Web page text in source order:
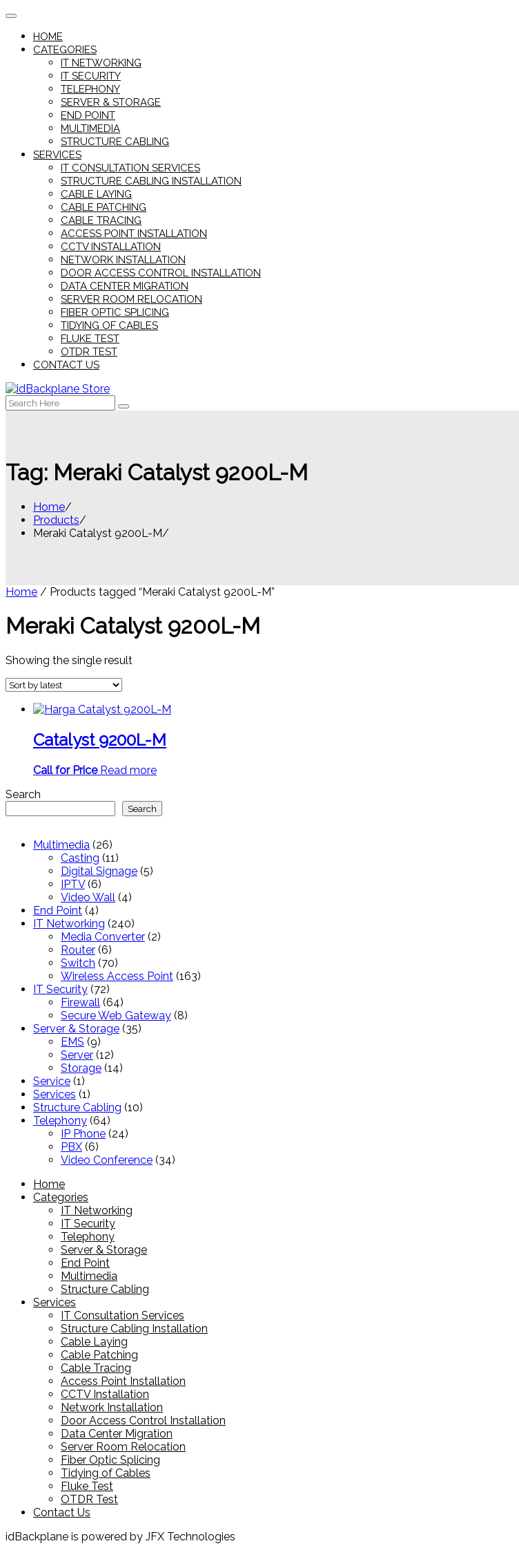
Skip
contentHOME
CATEGORIES
IT NETWORKING
IT SECURITY
TELEPHONY
SERVER & STORAGE
END POINT
MULTIMEDIA
STRUCTURE CABLING
SERVICES
IT CONSULTATION SERVICES
STRUCTURE CABLING INSTALLATION
CABLE LAYING
CABLE PATCHING
CABLE TRACING
ACCESS POINT INSTALLATION
CCTV INSTALLATION
NETWORK INSTALLATION
DOOR ACCESS CONTROL INSTALLATION
DATA CENTER MIGRATION
SERVER ROOM RELOCATION
FIBER OPTIC SPLICING
TIDYING OF CABLES
FLUKE TEST
OTDR TEST
CONTACT US
Search
for:
Tag: Meraki Catalyst 9200L-M
Home
Products
Meraki Catalyst 9200L-M
Home / Products tagged “Meraki Catalyst 9200L-M”
Meraki Catalyst 9200L-M
Showing the single result
Catalyst 9200L-M
Call for Price Read more
Search
Search
Multimedia 2626
products
Casting 11 11
products
Digital Signage 55
IPTV 66
products
Video Wall 44
End Point 44
products
IT Networking 240240
products
Media Converter 22
Router 66
products
Switch 7070
products
Wireless Access Point 163163
IT Security 7272
products
Firewall 6464
products
Secure Web Gateway 88
Server & Storage 3535
EMS 99
products
Server 1212
products
Storage 1414
Service 1 1
product
Services 1 1
product
Structure Cabling 1010
Telephony 6464
products
IP Phone 2424
PBX 66
products
Video Conference 3434
Home
Categories
IT Networking
IT Security
Telephony
Server & Storage
End Point
Multimedia
Structure Cabling
Services
IT Consultation Services
Structure Cabling Installation
Cable Laying
Cable Patching
Cable Tracing
Access Point Installation
CCTV Installation
Network Installation
Door Access Control Installation
Data Center Migration
Server Room Relocation
Fiber Optic Splicing
Tidying of Cables
Fluke Test
OTDR Test
Contact Us
idBackplane is powered by JFX Technologies